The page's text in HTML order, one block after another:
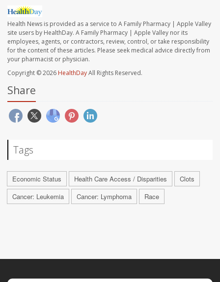
Health News is provided as a service to A Family Pharmacy | Apple Valley
site users by HealthDay. A Family Pharmacy | Apple Valley nor its
employees, agents, or contractors, review, control, or take responsibility
for the content of these articles. Please seek medical advice directly from
your pharmacist or physician.
Copyright © 2026 HealthDayAll Rights Reserved.
Share
Tags
Economic Status Health Care Access / Disparities
Clots
Cancer: Leukemia
Cancer: Lymphoma Race